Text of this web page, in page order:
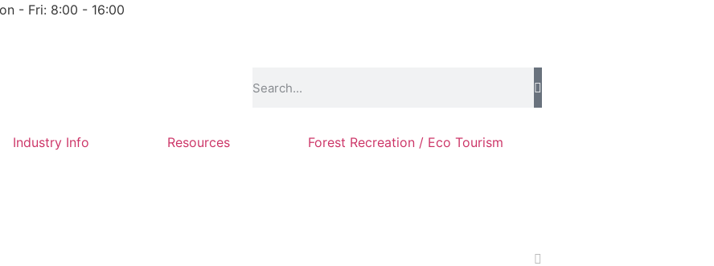
- Fri: 8:00 - 16:00
Industry Info Resources Forest Recreation / Eco Tourism